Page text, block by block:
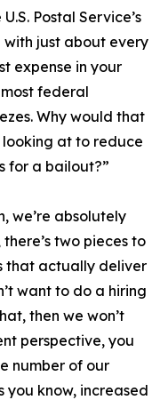
Postal Service’s
with just about every
expense in your
federal
Why would that
at to reduce
for a bailout?”
we’re absolutely
two pieces to
that actually deliver
want to do a hiring
then we won’t
perspective, you
number of our
you know, increased